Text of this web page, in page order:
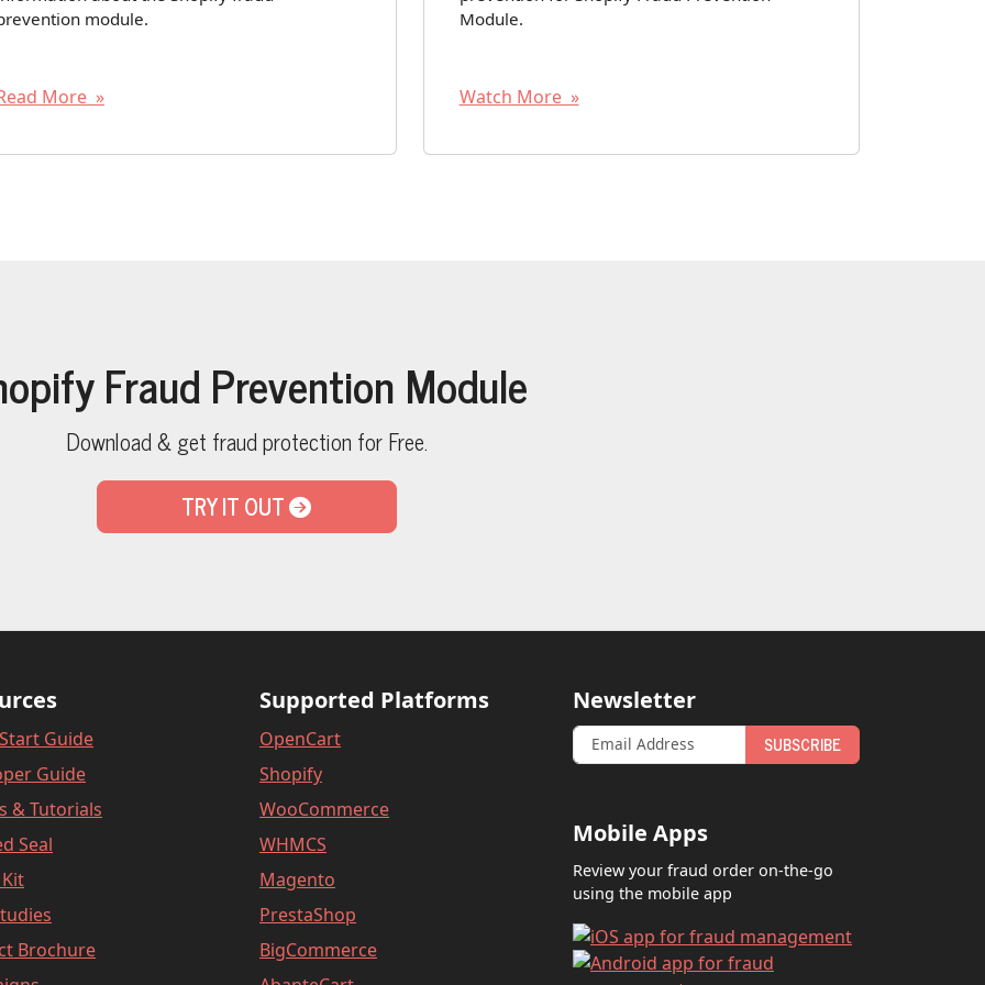
module.
More »
Module.
Watch More »
Fraud Prevention Module
Download & get fraud protection for Free.
TRY IT OUT
Guide
Guide
& Tutorials
Seal
Brochure
Supported Platforms
OpenCart
Shopify
WooCommerce
WHMCS
Magento
PrestaShop
BigCommerce
Newsletter
SUBSCRIBE
Mobile Apps
Review your fraud order on-the-go
using the mobile app